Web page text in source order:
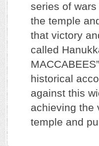
series of
the temple
that victory
called
historical
against this
achieving the
temple and